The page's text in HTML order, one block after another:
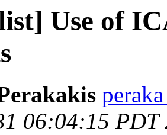
Use of
06:04:15 PDT